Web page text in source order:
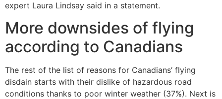
expert Laura Lindsay said in a statement.
More downsides of flying
according to Canadians
The rest of the list of reasons for Canadians’ flying
disdain starts with their dislike of hazardous road
conditions thanks to poor winter weather (37%). Next is